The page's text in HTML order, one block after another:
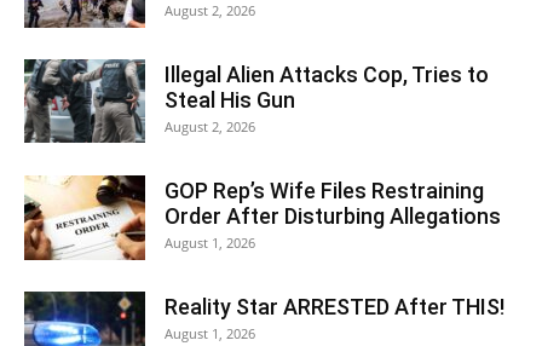
August 2, 2026
Illegal Alien Attacks Cop, Tries to
Steal His Gun
August 2, 2026
GOP Rep’s Wife Files Restraining
Order After Disturbing Allegations
August 1, 2026
Reality Star ARRESTED After THIS!
August 1, 2026